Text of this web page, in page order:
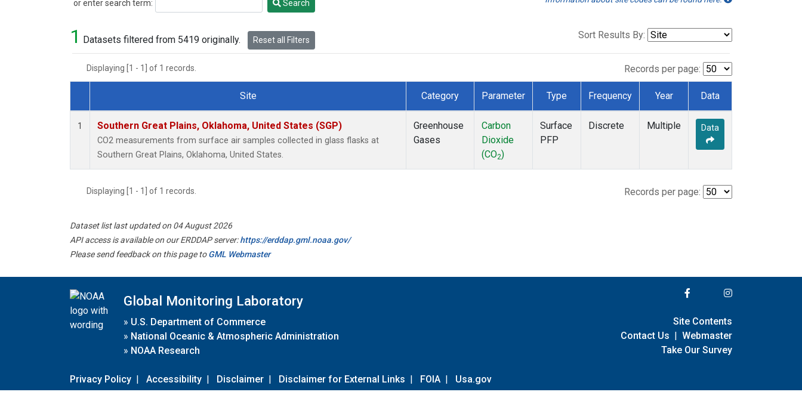
or enter search term: Search
1 Datasets filtered from 5419 originally. Reset all Filters Sort Results By:
Displaying [1 - 1] of 1 records. Records per page:
Dataset Number
Site Category Parameter Type Frequency Year Data
1 Southern Great Plains, Oklahoma, United States (SGP)
CO2 measurements from surface air samples collected in glass flasks at
Southern Great Plains, Oklahoma, United States.
Greenhouse
Gases
Carbon
Dioxide
(CO2)
Surface
PFP
Discrete Multiple Data
Displaying [1 - 1] of 1 records. Records per page:
Dataset list last updated on 04 August 2026
API access is available on our ERDDAP server:https://erddap.gml.noaa.gov/
Please send feedback on this page toGML Webmaster
Global Monitoring Laboratory
» U.S. Department of Commerce
» National Oceanic & Atmospheric Administration
» NOAA Research
Privacy Policy | Accessibility | Disclaimer | Disclaimer for External Links | FOIA | Usa.gov
Site Contents
Contact Us | Webmaster
Take Our Survey